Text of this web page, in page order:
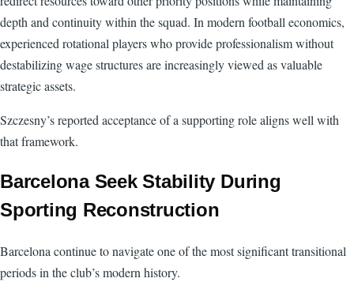
depth and continuity within the squad. In modern football economics,
experienced rotational players who provide professionalism without
destabilizing wage structures are increasingly viewed as valuable
strategic assets.
Szczesny’s reported acceptance of a supporting role aligns well with
that framework.
Barcelona Seek Stability During
Sporting Reconstruction
Barcelona continue to navigate one of the most significant transitional
periods in the club’s modern history.